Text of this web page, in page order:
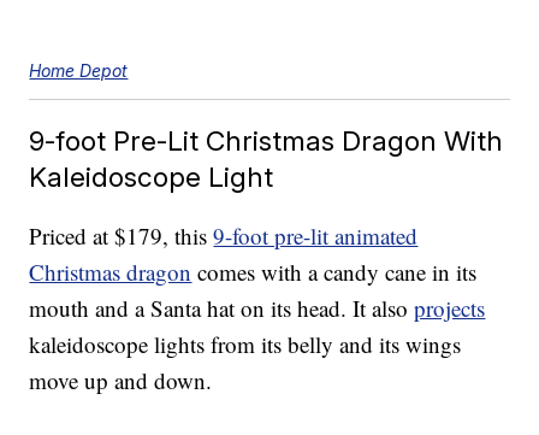
Home Depot
9-foot Pre-Lit Christmas Dragon With
Kaleidoscope Light
Priced at $179, this9-foot pre-lit animated
Christmas dragon comes with a candy cane in its
mouth and a Santa hat on its head. It alsoprojects
kaleidoscope lights from its belly and its wings
move up and down.